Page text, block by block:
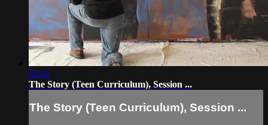
03:41
The Story (Teen Curriculum), Session ...
The Story (Teen Curriculum), Session ...